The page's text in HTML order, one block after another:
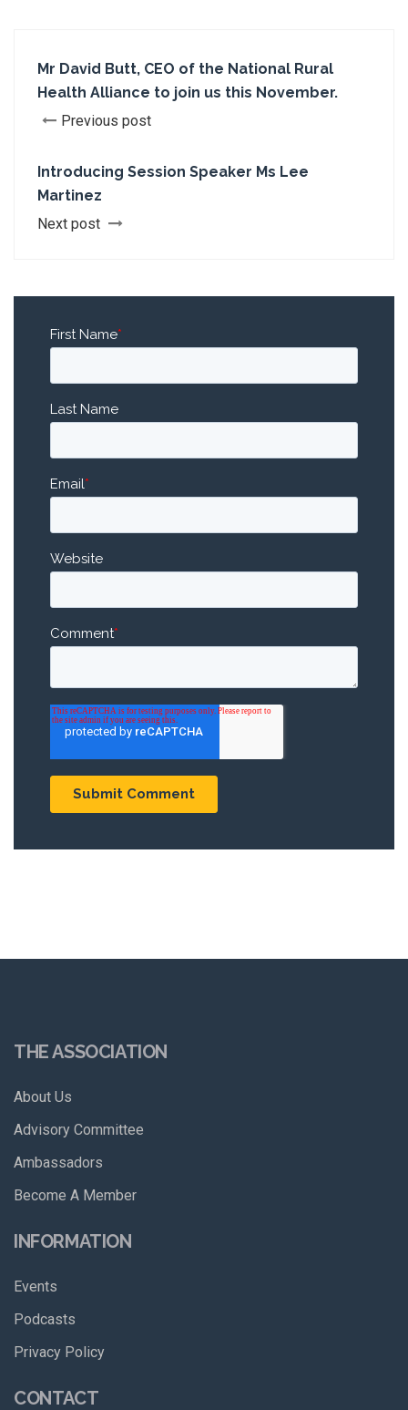
Mr David Butt, CEO of the National Rural
Health Alliance to join us this November.
Previous post
Introducing Session Speaker Ms Lee
Martinez
Next post
First Name*
Last Name
Email*
Website
Comment*
THE ASSOCIATION
About Us
Advisory Committee
Ambassadors
Become A Member
INFORMATION
Events
Podcasts
Privacy Policy
CONTACT